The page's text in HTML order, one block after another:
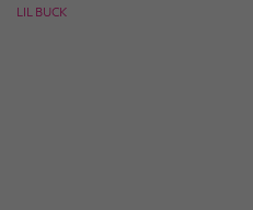
LIL BUCK